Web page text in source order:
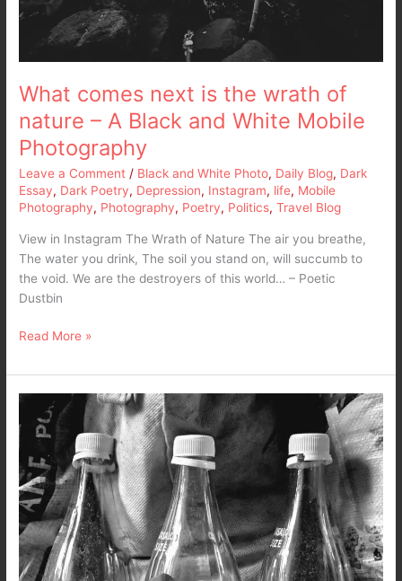
What comes next is the wrath of
nature – A Black and White Mobile
Photography
Leave a Comment / Black and White Photo, Daily Blog, Dark
Essay, Dark Poetry, Depression, Instagram, life, Mobile
Photography, Photography, Poetry, Politics,Travel Blog
View in Instagram The Wrath of Nature The air you breathe,
The water you drink, The soil you stand on, will succumb to
the void. We are the destroyers of this world… – Poetic
Dustbin
Read More »
Empty
Coke
Bottles
–
The
sweetness
of
life
…